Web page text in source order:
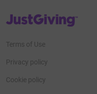
JustGiving’s homepage
Terms of Use
Privacy policy
Cookie policy